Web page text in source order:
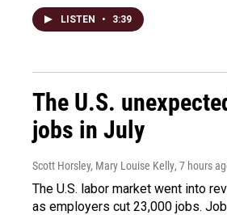
LISTEN • 3:39
The U.S.
jobs in July
Scott Horsley, Mary Louise Kelly, 7 hours
The U.S. labor market went into
as employers cut 23,000 jobs.